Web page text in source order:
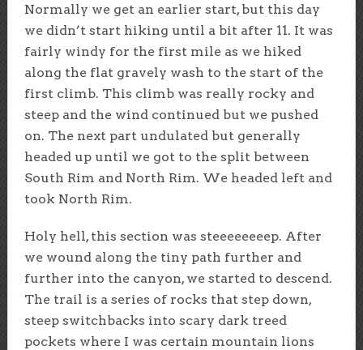
Normally we get an earlier start, but this day
we didn’t start hiking until a bit after 11. It was
fairly windy for the first mile as we hiked
along the flat gravely wash to the start of the
first climb. This climb was really rocky and
steep and the wind continued but we pushed
on. The next part undulated but generally
headed up until we got to the split between
South Rim and North Rim. We headed left and
took North Rim.
Holy hell, this section was steeeeeeeep. After
we wound along the tiny path further and
further into the canyon, we started to descend.
The trail is a series of rocks that step down,
steep switchbacks into scary dark treed
pockets where I was certain mountain lions